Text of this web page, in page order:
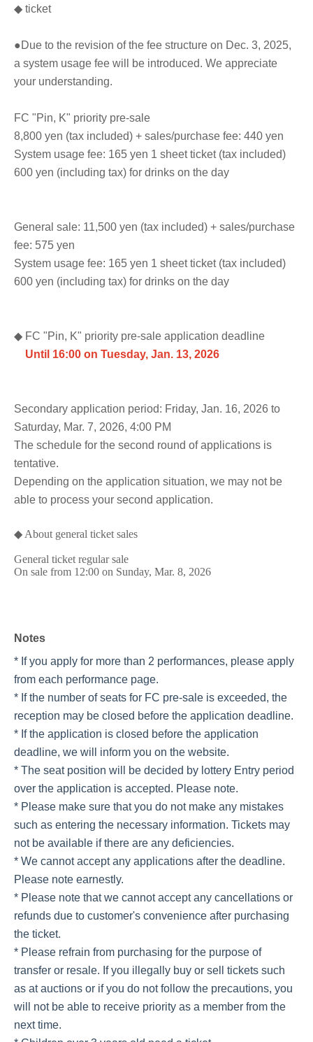
◆ ticket
●Due to the revision of the fee structure on Dec. 3, 2025,
a system usage fee will be introduced. We appreciate
your understanding.
FC "Pin, K" priority pre-sale
8,800 yen (tax included) + sales/purchase fee: 440 yen
System usage fee: 165 yen 1 sheet ticket (tax included)
600 yen (including tax) for drinks on the day
General sale: 11,500 yen (tax included) + sales/purchase
fee: 575 yen
System usage fee: 165 yen 1 sheet ticket (tax included)
600 yen (including tax) for drinks on the day
◆ FC "Pin, K" priority pre-sale application deadline
Until 16:00 on Tuesday, Jan. 13, 2026
Secondary application period: Friday, Jan. 16, 2026 to
Saturday, Mar. 7, 2026, 4:00 PM
The schedule for the second round of applications is
tentative.
Depending on the application situation, we may not be
able to process your second application.
◆ About general ticket sales
General ticket regular sale
On sale from 12:00 on Sunday, Mar. 8, 2026
Notes
* If you apply for more than 2 performances, please apply
from each performance page.
* If the number of seats for FC pre-sale is exceeded, the
reception may be closed before the application deadline.
* If the application is closed before the application
deadline, we will inform you on the website.
* The seat position will be decided by lottery Entry period
over the application is accepted. Please note.
* Please make sure that you do not make any mistakes
such as entering the necessary information. Tickets may
not be available if there are any deficiencies.
* We cannot accept any applications after the deadline.
Please note earnestly.
* Please note that we cannot accept any cancellations or
refunds due to customer's convenience after purchasing
the ticket.
* Please refrain from purchasing for the purpose of
transfer or resale. If you illegally buy or sell tickets such
as at auctions or if you do not follow the precautions, you
will not be able to receive priority as a member from the
next time.